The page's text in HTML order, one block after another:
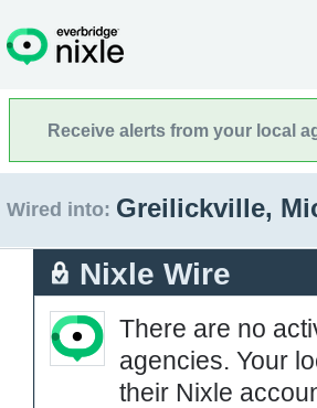
Receive alerts from your local
Wired into: Greilickville,
Nixle Wire
There are no
agencies. Your
their Nixle